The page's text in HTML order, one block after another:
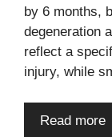
by 6 months,
degeneration
reflect a
injury, while
Read more